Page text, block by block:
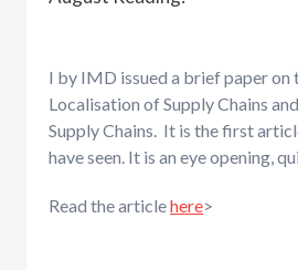
I by IMD issued a brief paper
Localisation of Supply Chains
Supply Chains. It is the first
have seen. It is an eye opening,
Read the articlehere>